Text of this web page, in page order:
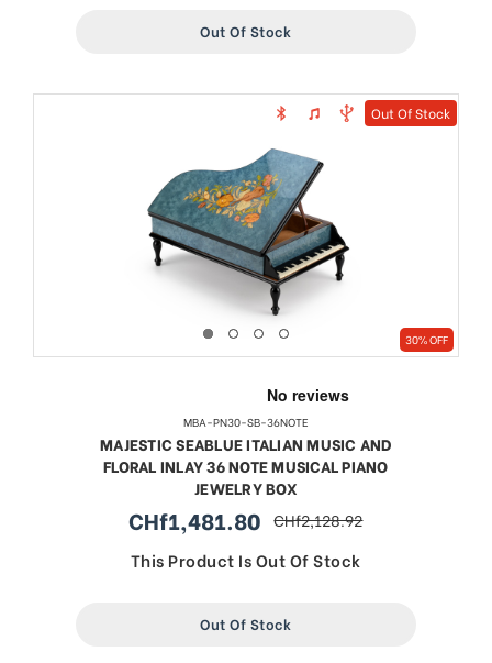
Out Of Stock
Out Of Stock
30% OFF
MBA-PN30-SB-36NOTE
MAJESTIC SEABLUE ITALIAN MUSIC AND
FLORAL INLAY 36 NOTE MUSICAL PIANO
JEWELRY BOX
sale
price
CHf1,481.80 regular
price
CHf2,128.92
This Product Is Out Of Stock
Out Of Stock